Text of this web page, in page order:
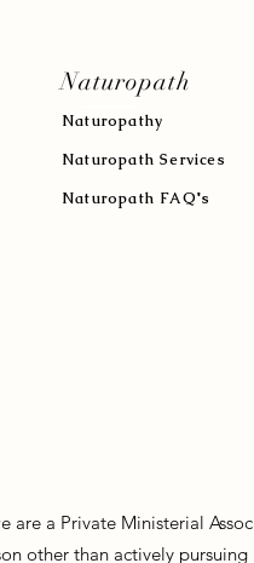
Naturopathy
Naturopath Services
Naturopath FAQ's
Naturopath
are a Private Ministerial
other than actively